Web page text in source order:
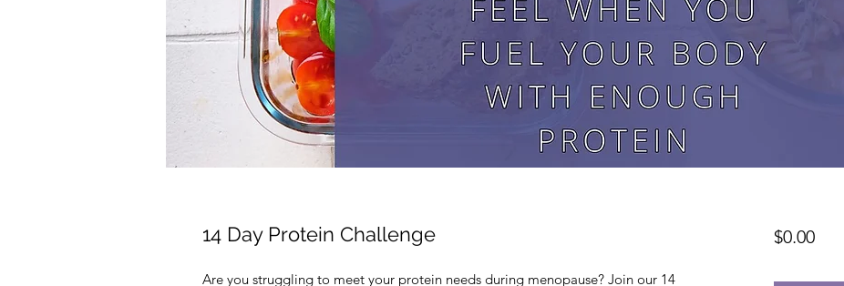
14 Day Protein Challenge
Are you struggling to meet your protein needs during menopause? Join our 14
$0.00Price